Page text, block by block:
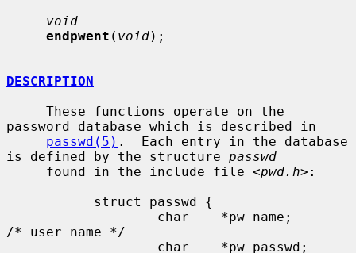
void
endpwent ( void);
DESCRIPTION
password database which is described in
passwd(5) .  Each entry in the database
is defined by the structure passwd
     found in the include file <
pwd.h>:
/* user name */